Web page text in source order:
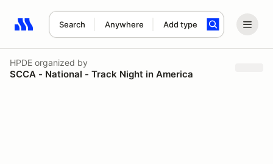
Search Anywhere Add type
Search results: No search term
HPDE organized by
SCCA - National - Track Night in America